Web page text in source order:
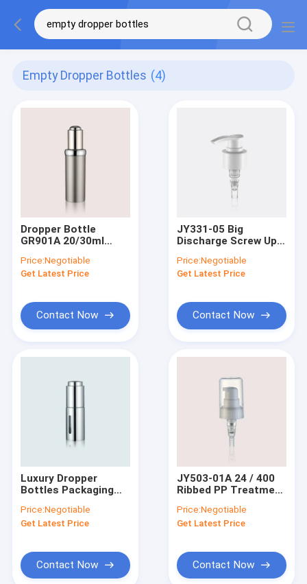
Empty Dropper Bottles (4)
Dropper Bottle
GR901A 20/30ml
Price:Negotiable
Get Latest Price
Contact Now
JY331-05 Big
Discharge Screw Up
Plastic Soap
Dispenser Pump For
Bottles
Price:Negotiable
Get Latest Price
Contact Now
Luxury Dropper
Bottles Packaging
GR903A/B/C
Price:Negotiable
Get Latest Price
Contact Now
JY503-01A 24 / 400
Ribbed PP Treatment
Price:Negotiable
Get Latest Price
Contact Now